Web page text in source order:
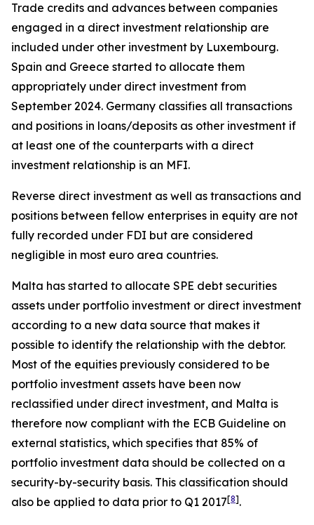
Trade credits and advances between companies
engaged in a direct investment relationship are
included under other investment by Luxembourg.
Spain and Greece started to allocate them
appropriately under direct investment from
September 2024. Germany classifies all transactions
and positions in loans/deposits as other investment if
at least one of the counterparts with a direct
investment relationship is an MFI.
Reverse direct investment as well as transactions and
positions between fellow enterprises in equity are not
fully recorded under FDI but are considered
negligible in most euro area countries.
Malta has started to allocate SPE debt securities
assets under portfolio investment or direct investment
according to a new data source that makes it
possible to identify the relationship with the debtor.
Most of the equities previously considered to be
portfolio investment assets have been now
reclassified under direct investment, and Malta is
therefore now compliant with the ECB Guideline on
external statistics, which specifies that 85% of
portfolio investment data should be collected on a
security-by-security basis. This classification should
also be applied to data prior to Q1 2017[8].